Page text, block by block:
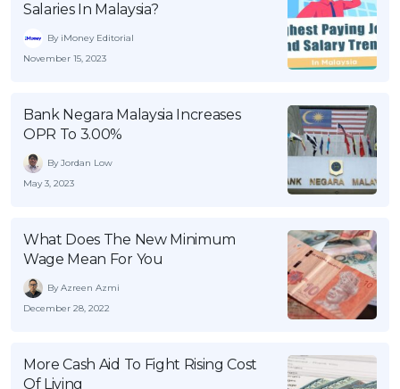
Salaries In Malaysia?
By iMoney Editorial
November 15, 2023
Bank Negara Malaysia Increases
OPR To 3.00%
By Jordan Low
May 3, 2023
What Does The New Minimum
Wage Mean For You
By Azreen Azmi
December 28, 2022
More Cash Aid To Fight Rising Cost
Of Living